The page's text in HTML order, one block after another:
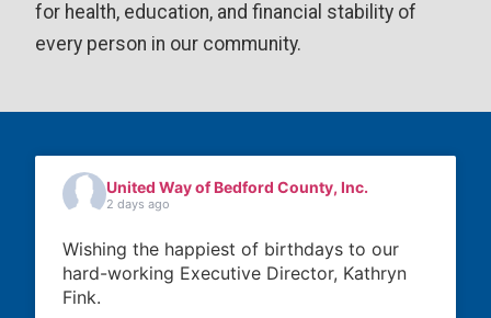
for health, education, and financial stability of
every person in our community.
United Way of Bedford County, Inc.
2 days ago
Wishing the happiest of birthdays to our
hard-working Executive Director, Kathryn
Fink.